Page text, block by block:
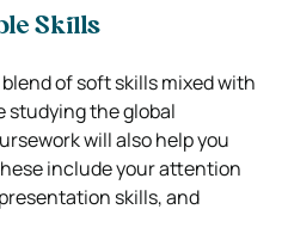
Skills
of soft skills mixed with
studying the global
will also help you
include your attention
skills, and